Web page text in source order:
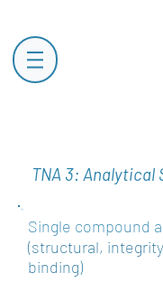
TNA 3: Analytical
Single compound
(structural,
binding)